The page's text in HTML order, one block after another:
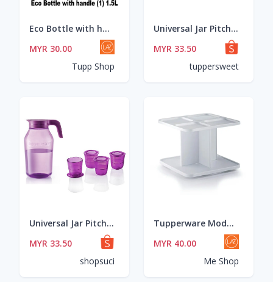
Eco Bottle with handle (1) 1.5L
MYR 30.00
Tupp Shop
Universal Jar Pitcher 4.5L or Crystalline Short Glass
MYR 33.50
tuppersweet
Universal Jar Pitcher 4.5L or Crystalline Short Glass
MYR 33.50
shopsuci
Tupperware Modular Spice Carousel (1)
MYR 40.00
Me Shop